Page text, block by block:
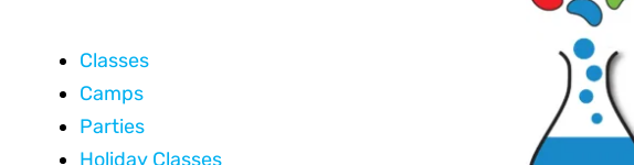
Classes
Camps
Parties
Holiday Classes